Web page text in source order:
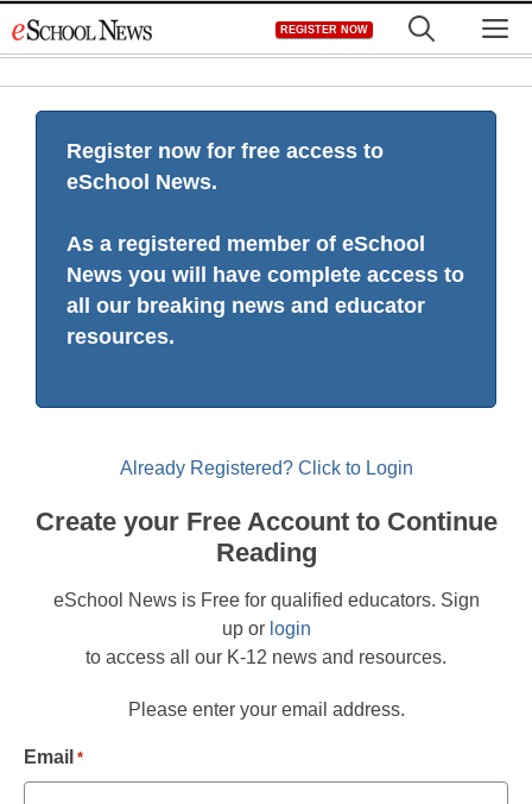
to
REGISTER NOW
Register now for free access to
eSchool News.
As a registered member of eSchool
News you will have complete access to
all our breaking news and educator
resources.
Already Registered? Click to Login
Create your Free Account to Continue
Reading
eSchool News is Free for qualified educators. Sign
up or login
to access all our K-12 news and resources.
Please enter your email address.
Email *